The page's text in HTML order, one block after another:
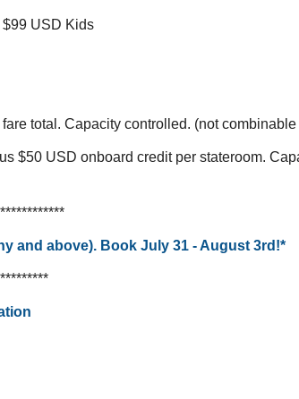
$99 USD Kids
total. Capacity controlled. (not
$50 USD onboard credit per stateroom.
and above). Book July 31 - August 3rd!*